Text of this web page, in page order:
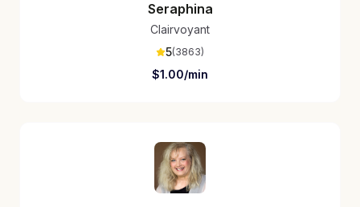
Seraphina
Clairvoyant
5(3863)
$1.00/min